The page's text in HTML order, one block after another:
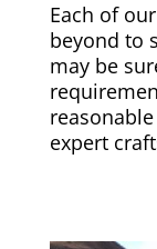
Each of
beyond to
may be
expert